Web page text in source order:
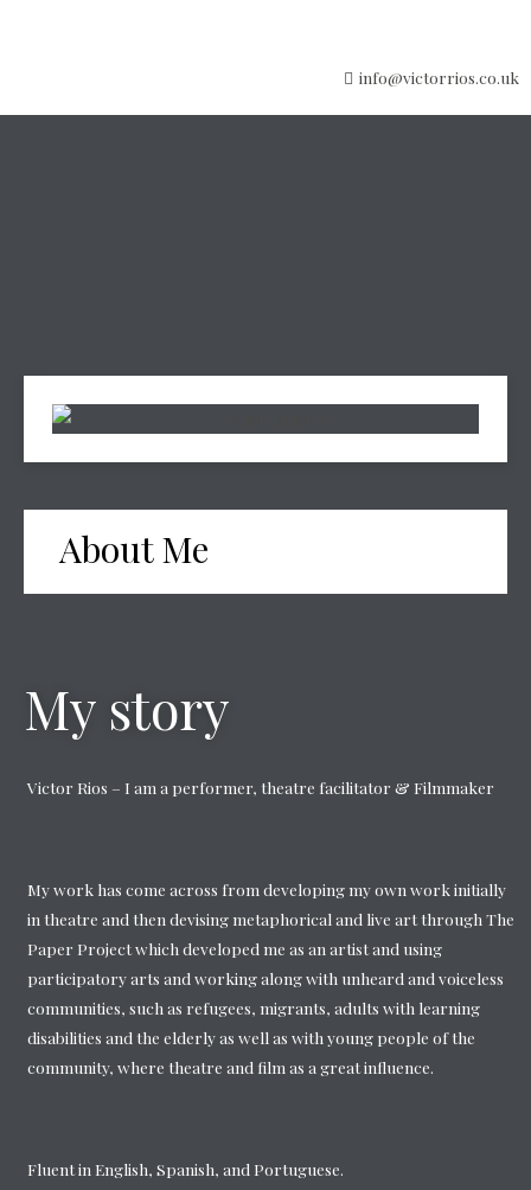
info@victorrios.co.uk
About Me
My story
Victor Rios – I am a performer, theatre facilitator & Filmmaker
My work has come across from developing my own work initially
in theatre and then devising metaphorical and live art through The
Paper Project which developed me as an artist and using
participatory arts and working along with unheard and voiceless
communities, such as refugees, migrants, adults with learning
disabilities and the elderly as well as with young people of the
community, where theatre and film as a great influence.
Fluent in English, Spanish, and Portuguese.